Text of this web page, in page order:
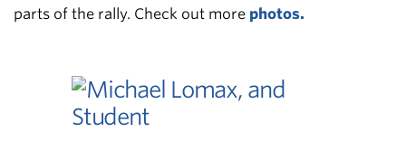
parts of the rally. Check out more photos.